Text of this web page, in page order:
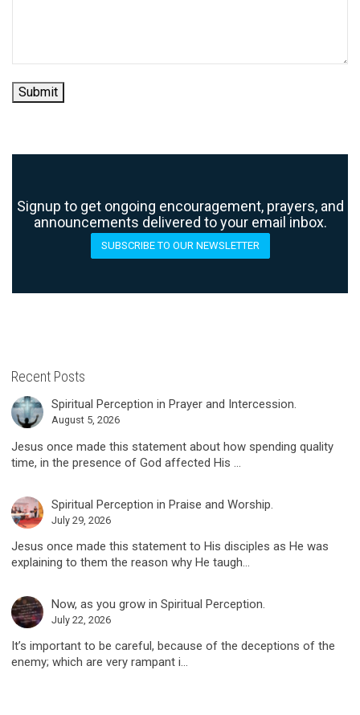
Submit
Signup to get ongoing encouragement, prayers, and
announcements delivered to your email inbox.
SUBSCRIBE TO OUR NEWSLETTER
Recent Posts
Spiritual Perception in Prayer and Intercession.
August 5, 2026
Jesus once made this statement about how spending quality
time, in the presence of God affected His ...
Spiritual Perception in Praise and Worship.
July 29, 2026
Jesus once made this statement to His disciples as He was
explaining to them the reason why He taugh...
Now, as you grow in Spiritual Perception.
July 22, 2026
It’s important to be careful, because of the deceptions of the
enemy; which are very rampant i...